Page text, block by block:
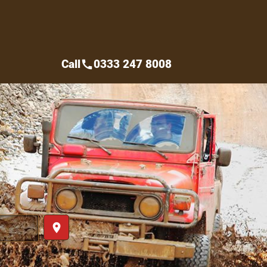
place
Callcall0333 247 8008